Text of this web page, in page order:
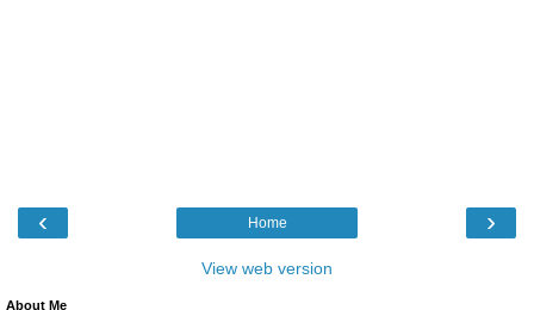
‹ ›
Home
View web version
About Me